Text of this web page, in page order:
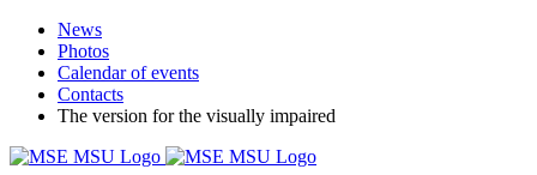
Skip
content
TelegramNews
Photos
Calendar of events
Contacts
The version for the visually impaired